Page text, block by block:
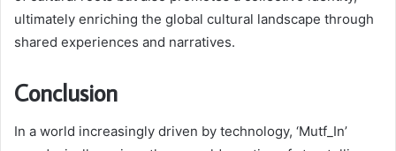
ultimately enriching the global cultural landscape through
shared experiences and narratives.
Conclusion
In a world increasingly driven by technology, ‘Mutf_In’